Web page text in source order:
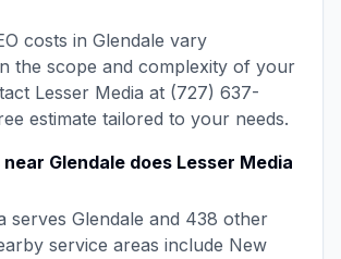
costs in Glendale vary
the scope and complexity of your
Lesser Media at (727) 637-
estimate tailored to your needs.
Glendale does Lesser Media
serves Glendale and 438 other
service areas include New